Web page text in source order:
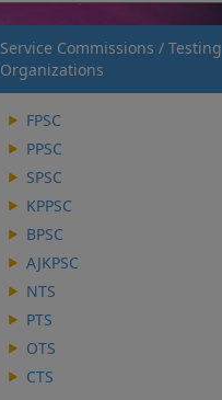
Service Commissions / Testing
Organizations
FPSC
PPSC
SPSC
KPPSC
BPSC
AJKPSC
NTS
PTS
OTS
CTS